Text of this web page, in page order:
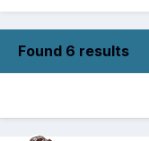
Found 6 results